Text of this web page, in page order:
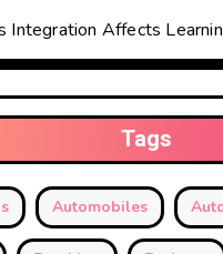
Integration Affects
Tags
Automobiles